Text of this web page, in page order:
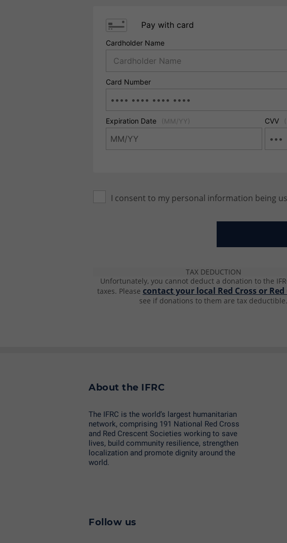
Pay with card
Cardholder Name
Card Number
Expiration Date (MM/YY) CVV
I consent to my personal information being
TAX DEDUCTION
Unfortunately, you cannot deduct a donation to the
taxes. Please contact your local Red Cross or Red
see if donations to them are tax deductible​.
About the IFRC
The IFRC is the world’s largest humanitarian
network, comprising 191 National Red Cross
and Red Crescent Societies working to save
lives, build community resilience, strengthen
localization and promote dignity around the
world.
Follow us